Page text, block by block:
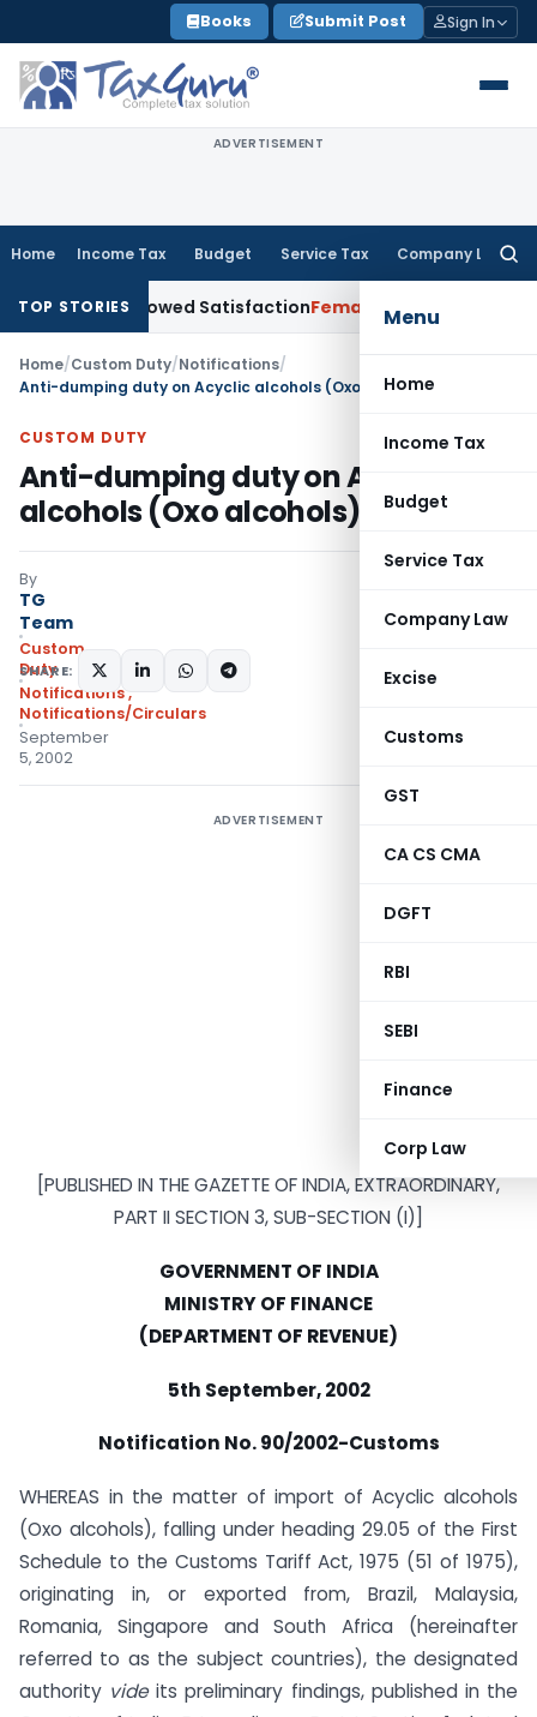
to
content
Books Submit Post Sign In
ADVERTISEMENT
Home Income Tax Budget Service Tax Company Law
Menu
Home
Income Tax
Budget
Service Tax
Company Law
Excise
Customs
GST
CA CS CMA
DGFT
RBI
SEBI
Finance
Corp Law
TOP STORIES
Borrowed SatisfactionFema / RBI RBI Dollar-Rupee
Home/Custom Duty/Notifications/
Anti-dumping duty on Acyclic alcohols (Oxo alcohols)
CUSTOM DUTY
Anti-dumping duty on Acyclic
alcohols (Oxo alcohols)
By
TG
Team
Custom
Duty
Notifications,
Notifications/Circulars
September
5, 2002
SHARE:
ADVERTISEMENT
[PUBLISHED IN THE GAZETTE OF INDIA, EXTRAORDINARY,
PART II SECTION 3, SUB-SECTION (I)]
GOVERNMENT OF INDIA
MINISTRY OF FINANCE
(DEPARTMENT OF REVENUE)
5th September, 2002
Notification No. 90/2002-Customs
WHEREAS in the matter of import of Acyclic alcohols
(Oxo alcohols), falling under heading 29.05 of the First
Schedule to the Customs Tariff Act, 1975 (51 of 1975),
originating in, or exported from, Brazil, Malaysia,
Romania, Singapore and South Africa (hereinafter
referred to as the subject countries), the designated
authority videits preliminary findings, published in the